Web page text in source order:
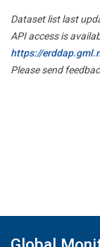
Dataset list last
API access is
https://
Please send